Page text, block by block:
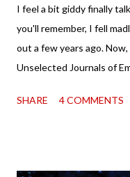
I feel a bit giddy finally
you'll remember, I fell
out a few years ago.
Unselected Journals of
incorrigible Emma's
SHARE 4 COMMENTS